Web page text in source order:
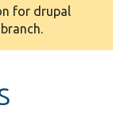
for drupal